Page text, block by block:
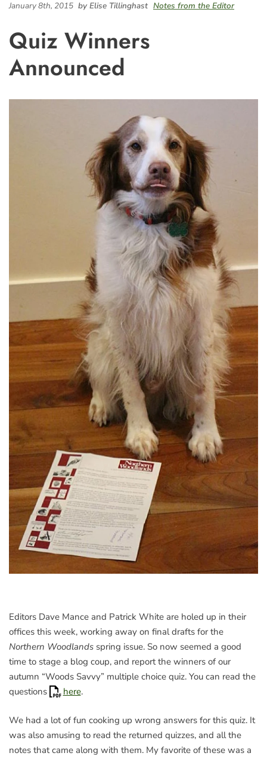
January 8th, 2015 by Elise Tillinghast Notes from the Editor
Quiz Winners
Announced
Editors Dave Mance and Patrick White are holed up in their
offices this week, working away on final drafts for the
Northern Woodlands spring issue. So now seemed a good
time to stage a blog coup, and report the winners of our
autumn “Woods Savvy” multiple choice quiz. You can read the
questions
here.
We had a lot of fun cooking up wrong answers for this quiz. It
was also amusing to read the returned quizzes, and all the
notes that came along with them. My favorite of these was a